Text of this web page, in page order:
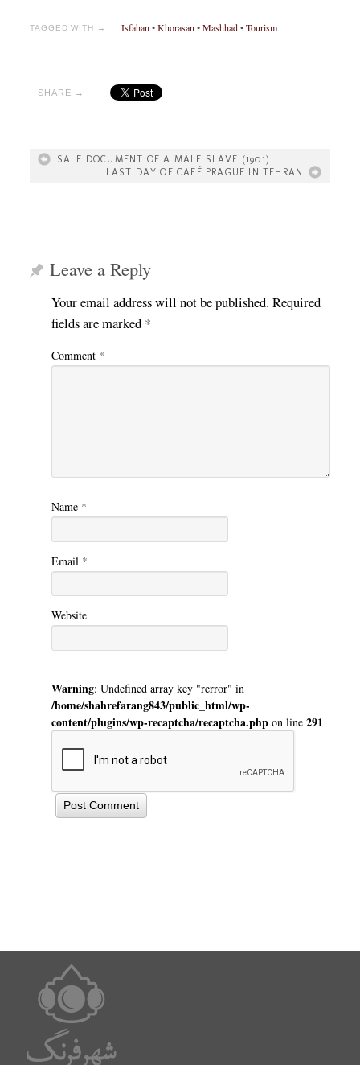
TAGGED WITH → Isfahan•Khorasan•Mashhad•Tourism
SHARE →
SALE DOCUMENT OF A MALE SLAVE (1901)
LAST DAY OF CAFÉ PRAGUE IN TEHRAN
Leave a Reply
Your email address will not be published. Required
fields are marked *
Comment *
Name *
Email *
Website
Warning: Undefined array key "rerror" in
/home/shahrefarang843/public_html/wp-
content/plugins/wp-recaptcha/recaptcha.phpon line 291